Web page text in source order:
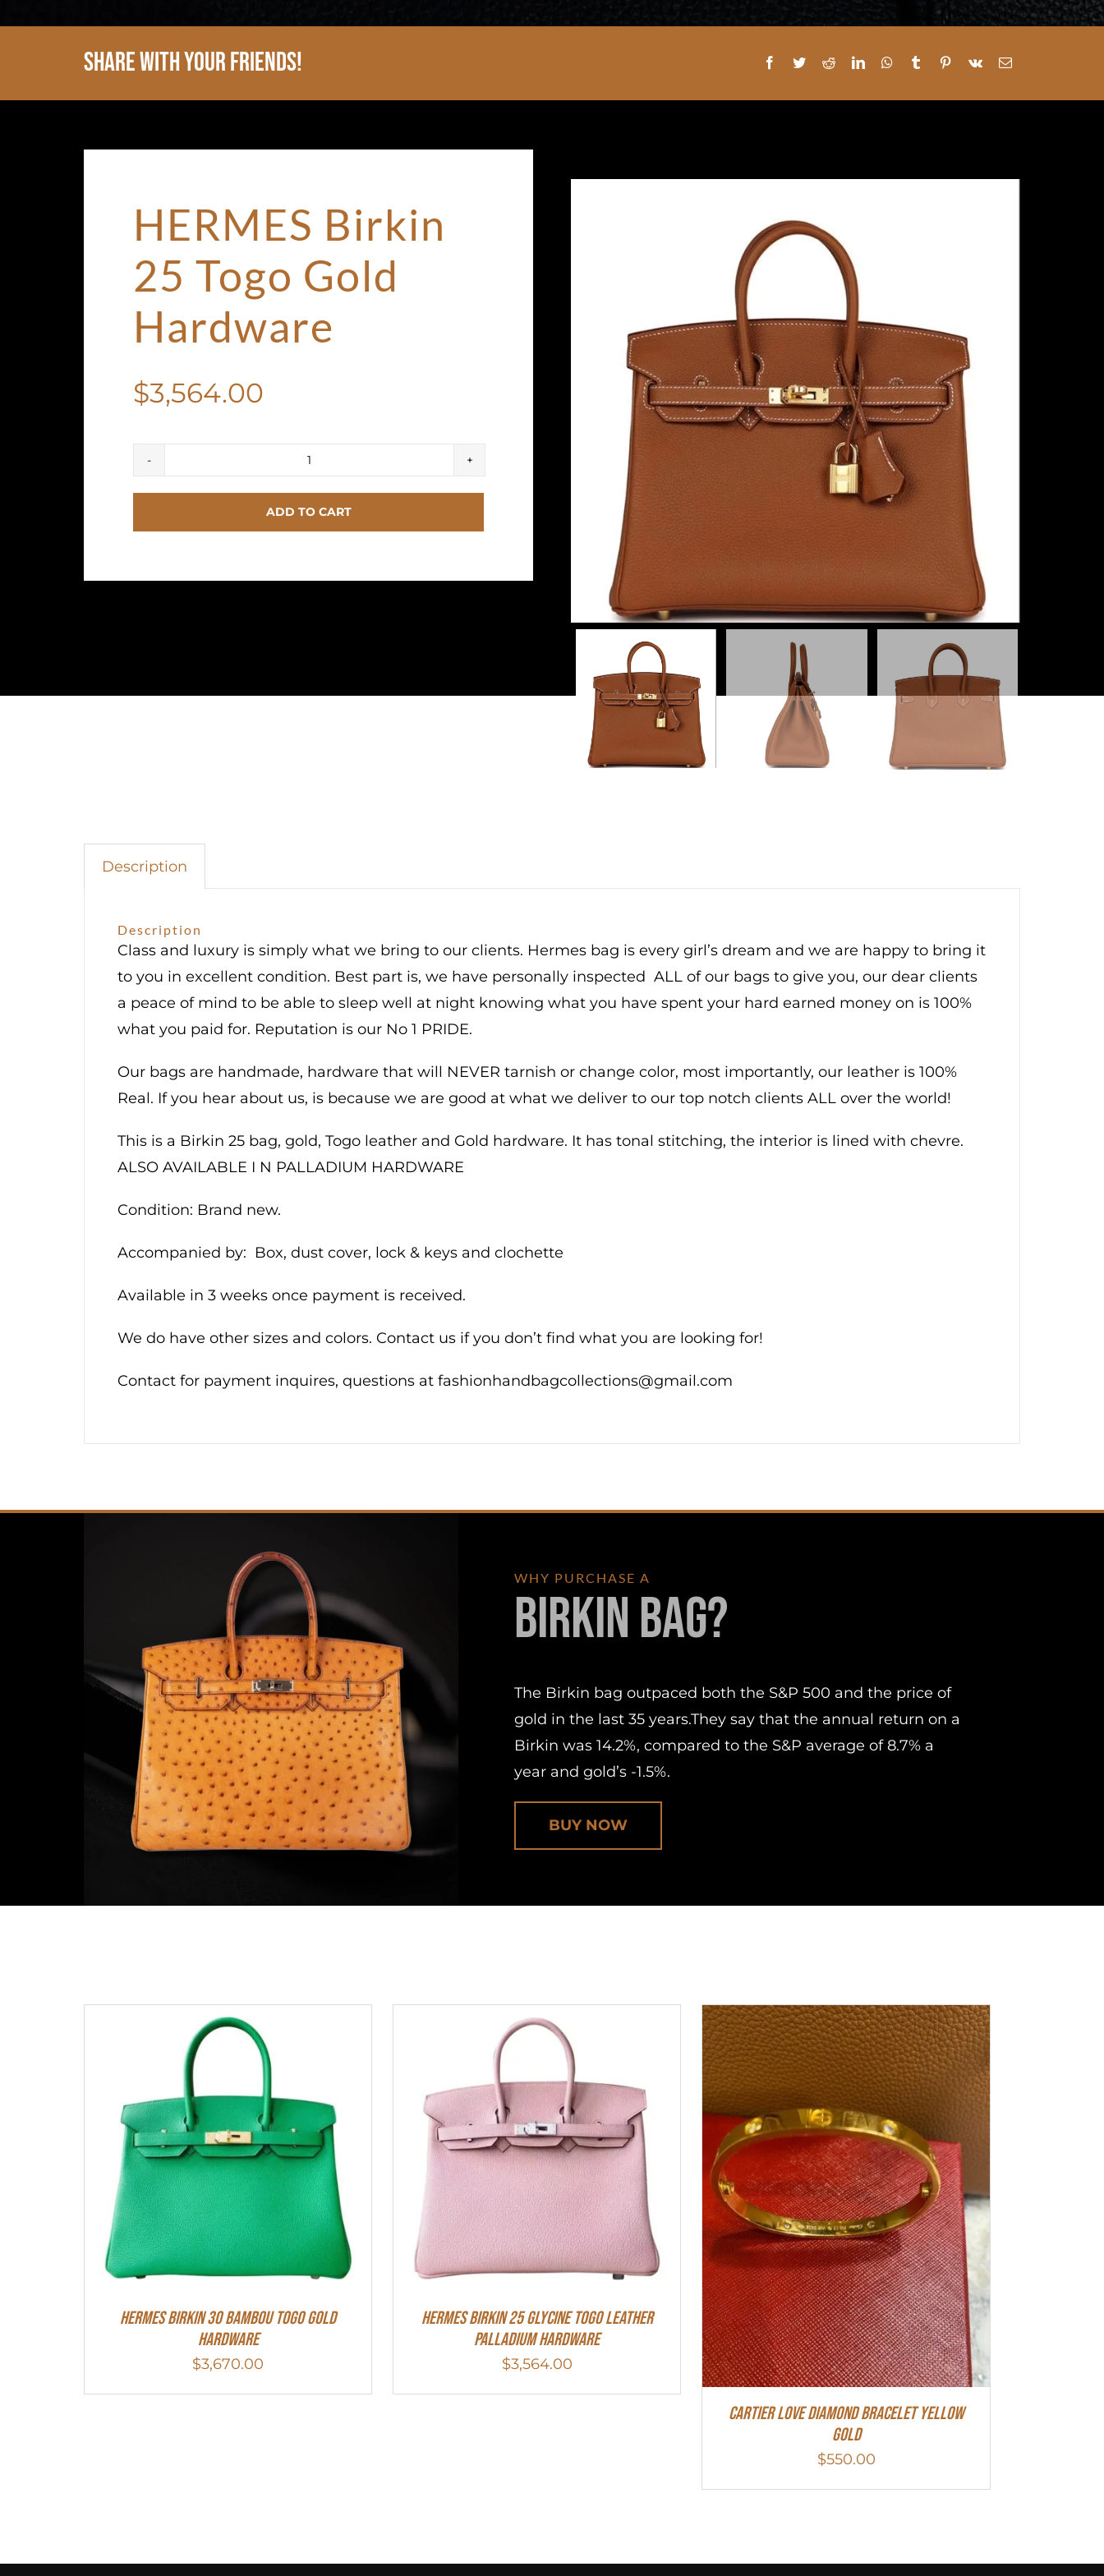
Share With Your Friends!
HERMES Birkin
25 Togo Gold
Hardware
$3,564.00
Birkin
Gold
ADD TO CART
Description
Description
Class and luxury is simply what we bring to our clients. Hermes bag is every girl’s dream and we are happy to bring it
to you in excellent condition. Best part is, we have personally inspected ALL of our bags to give you, our dear clients
a peace of mind to be able to sleep well at night knowing what you have spent your hard earned money on is 100%
what you paid for. Reputation is our No 1 PRIDE.
Our bags are handmade, hardware that will NEVER tarnish or change color, most importantly, our leather is 100%
Real. If you hear about us, is because we are good at what we deliver to our top notch clients ALL over the world!
This is a Birkin 25 bag, gold, Togo leather and Gold hardware. It has tonal stitching, the interior is lined with chevre.
ALSO AVAILABLE I N PALLADIUM HARDWARE
Condition: Brand new.
Accompanied by: Box, dust cover, lock & keys and clochette
Available in 3 weeks once payment is received.
We do have other sizes and colors. Contact us if you don’t find what you are looking for!
Contact for payment inquires, questions at fashionhandbagcollections@gmail.com
WHY PURCHASE A
Birkin Bag?
The Birkin bag outpaced both the S&P 500 and the price of
gold in the last 35 years.They say that the annual return on a
Birkin was 14.2%, compared to the S&P average of 8.7% a
year and gold’s -1.5%.
BUY NOW
HERMES Birkin 30 Bambou Togo Gold
Hardware
$3,670.00
HERMES Birkin 25 Glycine Togo Leather
Palladium Hardware
$3,564.00
Cartier Love Diamond Bracelet Yellow
Gold
$550.00